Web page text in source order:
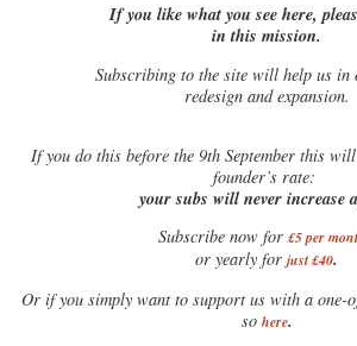
If you like what you see here,
in this mission.
Subscribing to the site will help us in
redesign and expansion.
Ifyou do this before the 9th September this
founder’s rate:
your subs will never increase
Subscribe now for £5 per
or yearly for just £40.
Or if you simply want to support us with a one-
so here.